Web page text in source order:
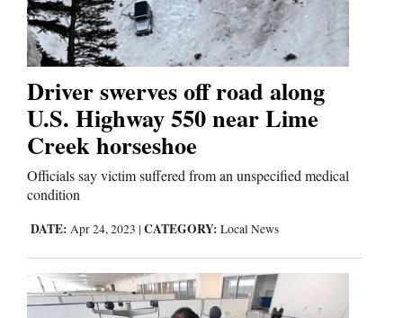
Driver swerves off road along
U.S. Highway 550 near Lime
Creek horseshoe
Officials say victim suffered from an unspecified medical
condition
DATE: Apr 24, 2023 | CATEGORY: Local News